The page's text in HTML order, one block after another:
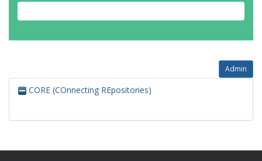
Admin
CORE (COnnecting REpositories)